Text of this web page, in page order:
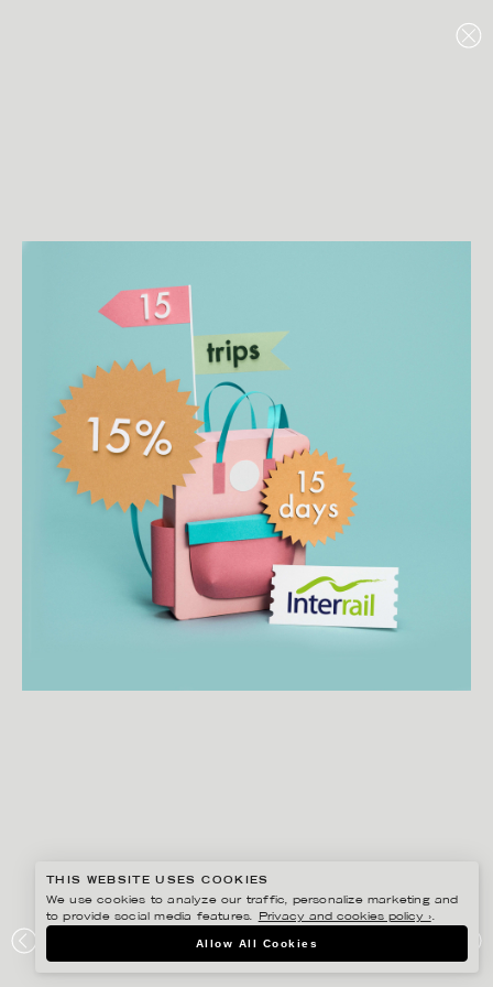
EUROPA RUNT
THIS WEBSITE USES COOKIES
We use cookies to analyze our traffic, personalize marketing and
to provide social media features.
Privacy and cookies policy ›.
Allow All Cookies